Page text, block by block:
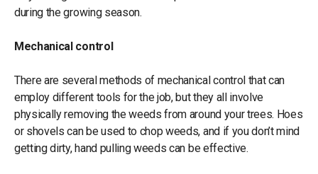
during the growing season.
Mechanical control
There are several methods of mechanical control that can
employ different tools for the job, but they all involve
physically removing the weeds from around your trees. Hoes
or shovels can be used to chop weeds, and if you don’t mind
getting dirty, hand pulling weeds can be effective.